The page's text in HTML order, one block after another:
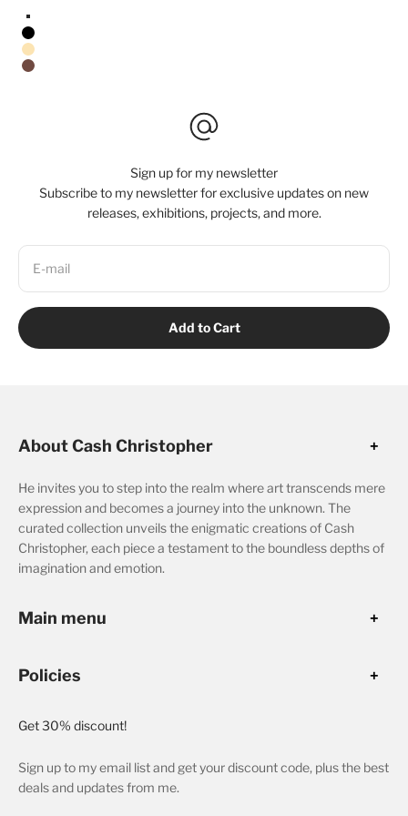
Stretched Canvas/No Frame
Black Floating Frame
Natural Oak Floating Frame
Walnut Floating Frame
Sign up for my newsletter
Subscribe to my newsletter for exclusive updates on new
releases, exhibitions, projects, and more.
E-mail
Add to Cart
About Cash Christopher
He invites you to step into the realm where art transcends mere
expression and becomes a journey into the unknown. The
curated collection unveils the enigmatic creations of Cash
Christopher, each piece a testament to the boundless depths of
imagination and emotion.
Main menu
Policies
Get 30% discount!
Sign up to my email list and get your discount code, plus the best
deals and updates from me.